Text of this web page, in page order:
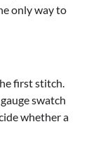
only way to
first stitch.
swatch
whether a